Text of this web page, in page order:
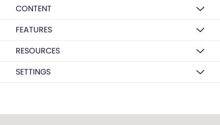
CONTENT
FEATURES
RESOURCES
SETTINGS